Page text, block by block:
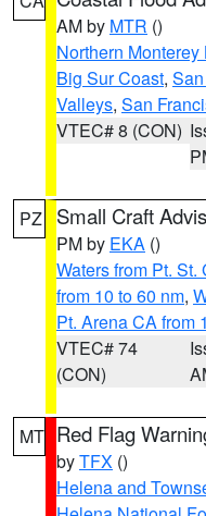
AM by MTR ()
Northern Monterey
Big Sur Coast,
Valleys, San
VTEC# 8 (CON)
PZ Small Craft
PM by EKA ()
Waters from Pt.
from 10 to 60 nm,
Pt. Arena CA from
VTEC# 74
(CON)
MT Red Flag
byTFX ()
Helena and